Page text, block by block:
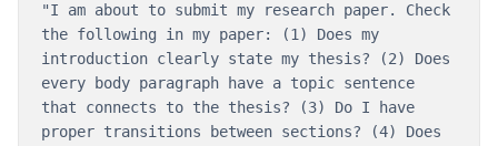
"I am about to submit my research paper. Check
the following in my paper: (1) Does my
introduction clearly state my thesis? (2) Does
every body paragraph have a topic sentence
that connects to the thesis? (3) Do I have
proper transitions between sections? (4) Does